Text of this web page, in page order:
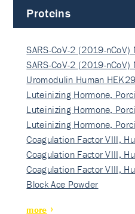
Proteins
SARS-CoV-2 (2019-nCoV)
SARS-CoV-2 (2019-nCoV)
Uromodulin Human
Luteinizing Hormone,
Luteinizing Hormone,
Luteinizing Hormone,
Coagulation Factor VIII,
Coagulation Factor VIII,
Coagulation Factor VIII,
Block Ace Powder
more